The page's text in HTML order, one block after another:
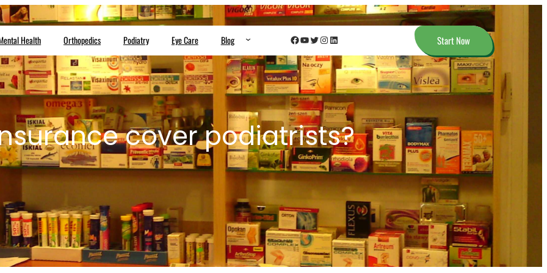
Health Orthopedics Podiatry Eye Care Blog Facebook YouTube Twitter InstagramLinkedIn Start Now
cover podiatrists?